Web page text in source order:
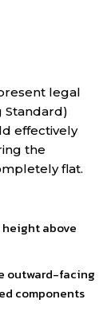
legal
Standard)
effectively
the
flat.
height above
outward-facing
components